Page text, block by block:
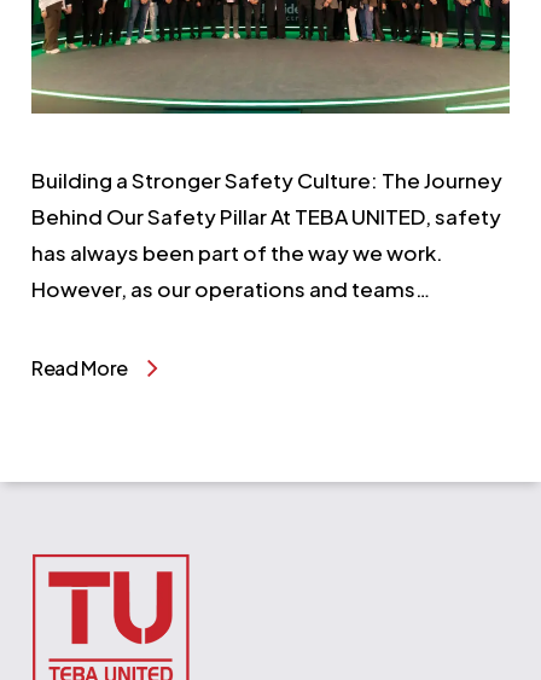
Building a Stronger Safety Culture: The Journey
Behind Our Safety Pillar At TEBA UNITED, safety
has always been part of the way we work.
However, as our operations and teams…
Read More